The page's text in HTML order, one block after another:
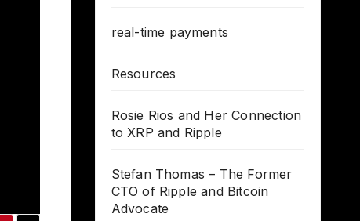
real-time payments
Resources
Rosie Rios and Her Connection
to XRP and Ripple
Stefan Thomas – The Former
CTO of Ripple and Bitcoin
Advocate